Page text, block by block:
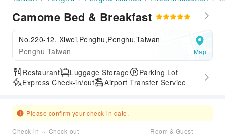
Camome Bed & Breakfast
No.220-12, Xiwei,Penghu,Penghu,Taiwan
Penghu Taiwan
Map
Restaurant Luggage Storage
Parking Lot
Express Check-in/out
Airport Transfer Service
Please confirm your check-in date.
Check-in ～ Check-out Room & Guest